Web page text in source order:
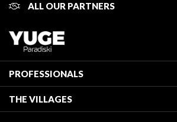
ALL OUR PARTNERS
PROFESSIONALS
Classification of furnished accommodation
THE VILLAGES